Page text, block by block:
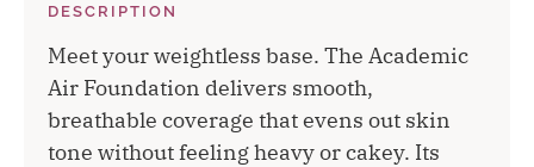
DESCRIPTION
Meet your weightless base. The Academic
Air Foundation delivers smooth,
breathable coverage that evens out skin
tone without feeling heavy or cakey. Its